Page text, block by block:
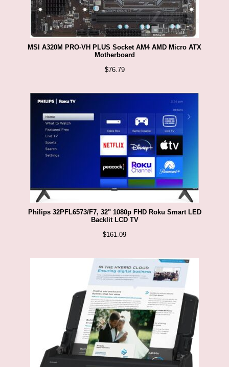
MSI A320M PRO-VH PLUS Socket AM4 AMD Micro ATX
Motherboard
$76.79
Philips 32PFL6573/F7, 32" 1080p FHD Roku Smart LED
Backlit LCD TV
$161.09